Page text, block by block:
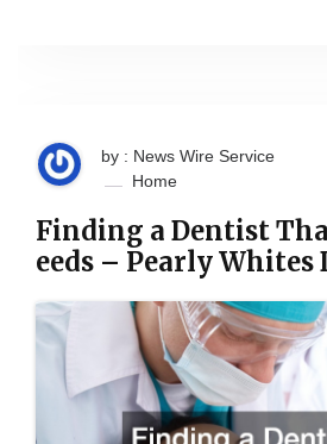
by : News Wire Service
Home
Finding a Dentist
eeds – Pearly Whites